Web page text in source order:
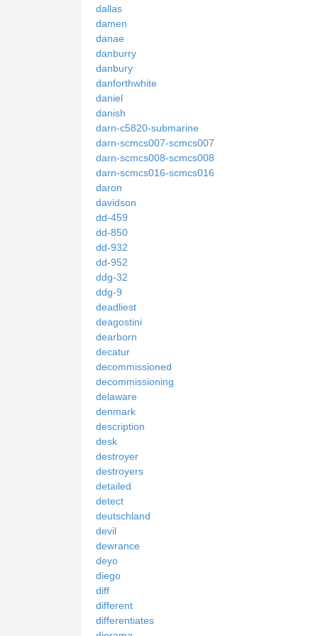
dallas
damen
danae
danburry
danbury
danforthwhite
daniel
danish
darn-c5820-submarine
darn-scmcs007-scmcs007
darn-scmcs008-scmcs008
darn-scmcs016-scmcs016
daron
davidson
dd-459
dd-850
dd-932
dd-952
ddg-32
ddg-9
deadliest
deagostini
dearborn
decatur
decommissioned
decommissioning
delaware
denmark
description
desk
destroyer
destroyers
detailed
detect
deutschland
devil
dewrance
deyo
diego
diff
different
differentiates